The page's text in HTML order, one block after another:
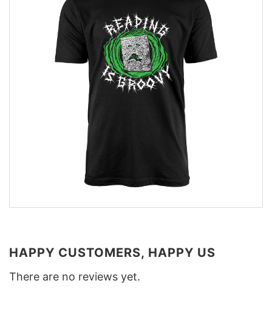
HAPPY CUSTOMERS, HAPPY US
There are no reviews yet.